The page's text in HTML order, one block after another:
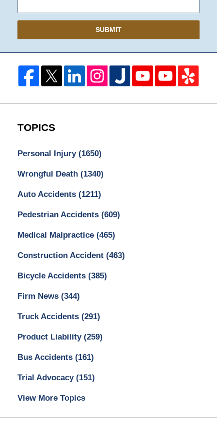
SUBMIT
TOPICS
Personal Injury (1650)
Wrongful Death (1340)
Auto Accidents (1211)
Pedestrian Accidents (609)
Medical Malpractice (465)
Construction Accident (463)
Bicycle Accidents (385)
Firm News (344)
Truck Accidents (291)
Product Liability (259)
Bus Accidents (161)
Trial Advocacy (151)
View More Topics